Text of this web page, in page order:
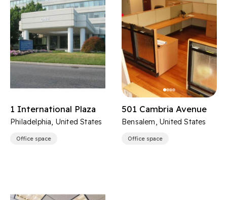
1 International Plaza
Philadelphia, United States
Office space
501 Cambria Avenue
Bensalem, United States
Office space